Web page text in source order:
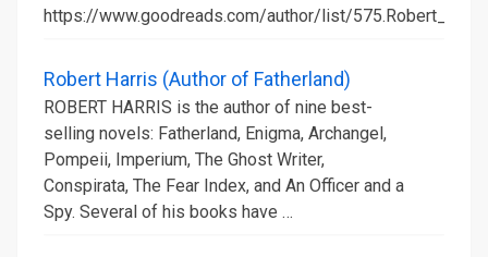
https://www.goodreads.com/author/list/
Robert Harris (Author of Fatherland)
ROBERT HARRIS is the author of nine best-
selling novels: Fatherland, Enigma, Archangel,
Pompeii, Imperium, The Ghost Writer,
Conspirata, The Fear Index, and An Officer and a
Spy. Several of his books have …